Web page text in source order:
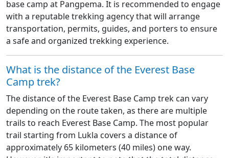
base camp at Pangpema. It is recommended to engage
with a reputable trekking agency that will arrange
transportation, permits, guides, and porters to ensure
a safe and organized trekking experience.
What is the distance of the Everest Base
Camp trek?
The distance of the Everest Base Camp trek can vary
depending on the route taken, as there are multiple
trails to reach Everest Base Camp. The most popular
trail starting from Lukla covers a distance of
approximately 65 kilometers (40 miles) one way.